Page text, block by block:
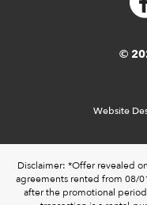
©
Website
Disclaimer: *Offer revealed
agreements rented from 08/
after the promotional